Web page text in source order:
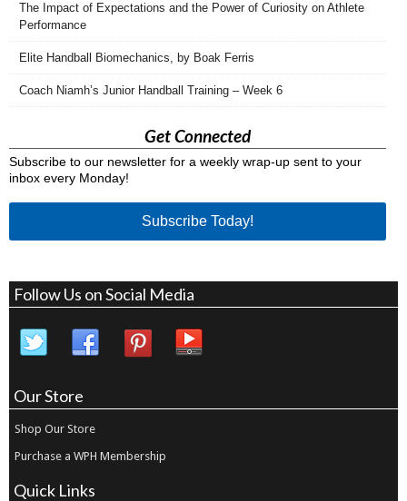
The Impact of Expectations and the Power of Curiosity on Athlete
Performance
Elite Handball Biomechanics, by Boak Ferris
Coach Niamh’s Junior Handball Training – Week 6
Get Connected
Subscribe to our newsletter for a weekly wrap-up sent to your
inbox every Monday!
Subscribe Today!
Follow Us on Social Media
Our Store
Shop Our Store
Purchase a WPH Membership
Quick Links